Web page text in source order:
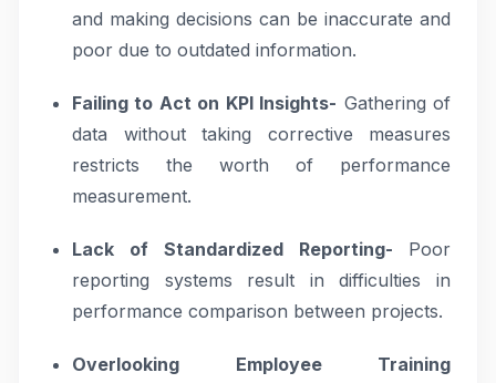
and making decisions can be inaccurate and
poor due to outdated information.
Failing to Act on KPI Insights- Gathering of
data without taking corrective measures
restricts the worth of performance
measurement.
Lack of Standardized Reporting- Poor
reporting systems result in difficulties in
performance comparison between projects.
Overlooking Employee Training